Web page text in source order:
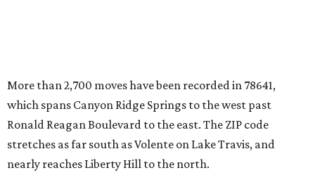
"The community has attracted significant demand from
buyers seeking newer homes, outdoor amenities, and
more attainable housing options while remaining within
commuting distance of Austin’s employment hubs," the